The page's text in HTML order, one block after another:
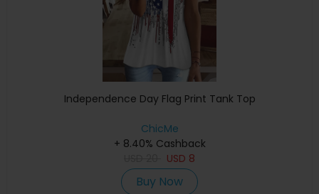
Independence Day Flag Print Tank Top
ChicMe
+ 8.40% Cashback
USD 8
Buy Now